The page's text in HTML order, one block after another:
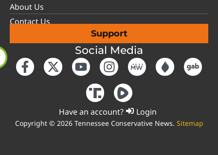
About Us
Contact Us
Support
Social Media
Have an account? Login
Copyright © 2026 Tennessee Conservative News. Sitemap